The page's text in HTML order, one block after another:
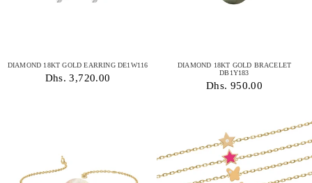
DIAMOND 18KT GOLD EARRING DE1W116
Dhs. 3,720.00
DIAMOND 18KT GOLD BRACELET
DB1Y183
Dhs. 950.00